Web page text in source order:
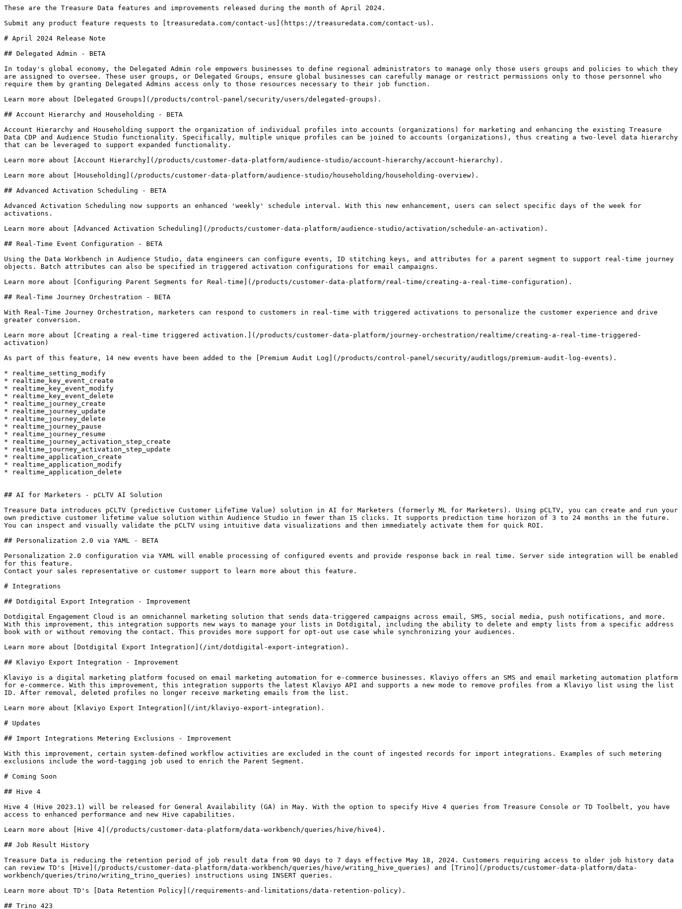
These are the Treasure Data features and improvements released during the month of April 2024.
Submit any product feature requests to [treasuredata.com/contact-us](https://treasuredata.com/contact-us).
# April 2024 Release Note
## Delegated Admin - BETA
In today's global economy, the Delegated Admin role empowers businesses to define regional administrators to manage only those users groups and policies to which they
are assigned to oversee. These user groups, or Delegated Groups, ensure global businesses can carefully manage or restrict permissions only to those personnel who
require them by granting Delegated Admins access only to those resources necessary to their job function.
Learn more about [Delegated Groups](/products/control-panel/security/users/delegated-groups).
## Account Hierarchy and Householding - BETA
Account Hierarchy and Householding support the organization of individual profiles into accounts (organizations) for marketing and enhancing the existing Treasure
Data CDP and Audience Studio functionality. Specifically, multiple unique profiles can be joined to accounts (organizations), thus creating a two-level data hierarchy
that can be leveraged to support expanded functionality.
Learn more about [Account Hierarchy](/products/customer-data-platform/audience-studio/account-hierarchy/account-hierarchy).
Learn more about [Householding](/products/customer-data-platform/audience-studio/householding/householding-overview).
## Advanced Activation Scheduling - BETA
Advanced Activation Scheduling now supports an enhanced 'weekly' schedule interval. With this new enhancement, users can select specific days of the week for
activations.
Learn more about [Advanced Activation Scheduling](/products/customer-data-platform/audience-studio/activation/schedule-an-activation).
## Real-Time Event Configuration - BETA
Using the Data Workbench in Audience Studio, data engineers can configure events, ID stitching keys, and attributes for a parent segment to support real-time journey
objects. Batch attributes can also be specified in triggered activation configurations for email campaigns.
Learn more about [Configuring Parent Segments for Real-time](/products/customer-data-platform/real-time/creating-a-real-time-configuration).
## Real-Time Journey Orchestration - BETA
With Real-Time Journey Orchestration, marketers can respond to customers in real-time with triggered activations to personalize the customer experience and drive
greater conversion.
Learn more about [Creating a real-time triggered activation.](/products/customer-data-platform/journey-orchestration/realtime/creating-a-real-time-triggered-
activation)
As part of this feature, 14 new events have been added to the [Premium Audit Log](/products/control-panel/security/auditlogs/premium-audit-log-events).
* realtime_setting_modify
* realtime_key_event_create
* realtime_key_event_modify
* realtime_key_event_delete
* realtime_journey_create
* realtime_journey_update
* realtime_journey_delete
* realtime_journey_pause
* realtime_journey_resume
* realtime_journey_activation_step_create
* realtime_journey_activation_step_update
* realtime_application_create
* realtime_application_modify
* realtime_application_delete
## AI for Marketers - pCLTV AI Solution
Treasure Data introduces pCLTV (predictive Customer LifeTime Value) solution in AI for Marketers (formerly ML for Marketers). Using pCLTV, you can create and run your
own predictive customer lifetime value solution within Audience Studio in fewer than 15 clicks. It supports prediction time horizon of 3 to 24 months in the future.
You can inspect and visually validate the pCLTV using intuitive data visualizations and then immediately activate them for quick ROI.
## Personalization 2.0 via YAML - BETA
Personalization 2.0 configuration via YAML will enable processing of configured events and provide response back in real time. Server side integration will be enabled
for this feature.
Contact your sales representative or customer support to learn more about this feature.
# Integrations
## Dotdigital Export Integration - Improvement
Dotdigital Engagement Cloud is an omnichannel marketing solution that sends data-triggered campaigns across email, SMS, social media, push notifications, and more.
With this improvement, this integration supports new ways to manage your lists in Dotdigital, including the ability to delete and empty lists from a specific address
book with or without removing the contact. This provides more support for opt-out use case while synchronizing your audiences.
Learn more about [Dotdigital Export Integration](/int/dotdigital-export-integration).
## Klaviyo Export Integration - Improvement
Klaviyo is a digital marketing platform focused on email marketing automation for e-commerce businesses. Klaviyo offers an SMS and email marketing automation platform
for e-commerce. With this improvement, this integration supports the latest Klaviyo API and supports a new mode to remove profiles from a Klaviyo list using the list
ID. After removal, deleted profiles no longer receive marketing emails from the list.
Learn more about [Klaviyo Export Integration](/int/klaviyo-export-integration).
# Updates
## Import Integrations Metering Exclusions - Improvement
With this improvement, certain system-defined workflow activities are excluded in the count of ingested records for import integrations. Examples of such metering
exclusions include the word-tagging job used to enrich the Parent Segment.
# Coming Soon
## Hive 4
Hive 4 (Hive 2023.1) will be released for General Availability (GA) in May. With the option to specify Hive 4 queries from Treasure Console or TD Toolbelt, you have
access to enhanced performance and new Hive capabilities.
Learn more about [Hive 4](/products/customer-data-platform/data-workbench/queries/hive/hive4).
## Job Result History
Treasure Data is reducing the retention period of job result data from 90 days to 7 days effective May 18, 2024. Customers requiring access to older job history data
can review TD's [Hive](/products/customer-data-platform/data-workbench/queries/hive/writing_hive_queries) and [Trino](/products/customer-data-platform/data-
workbench/queries/trino/writing_trino_queries) instructions using INSERT queries.
Learn more about TD's [Data Retention Policy](/requirements-and-limitations/data-retention-policy).
## Trino 423